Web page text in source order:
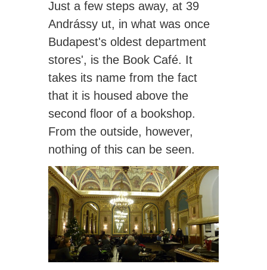
Just a few steps away, at 39
Andrássy ut, in what was once
Budapest's oldest department
stores', is the Book Café. It
takes its name from the fact
that it is housed above the
second floor of a bookshop.
From the outside, however,
nothing of this can be seen.